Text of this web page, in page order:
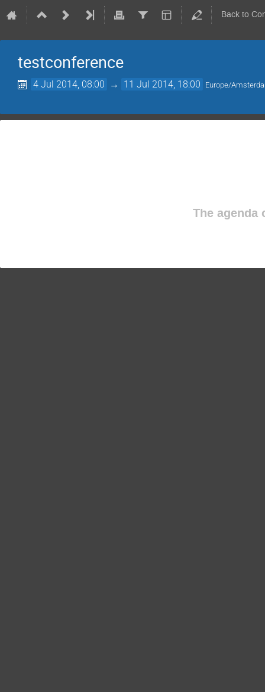
Back to
testconference
4 Jul 2014, 08:00 → 11 Jul 2014, 18:00 Europe/
The